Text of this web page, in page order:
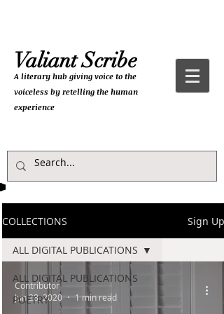
Valiant Scribe
A literary hub giving voice to the
voiceless by retelling the human
experience
COLLECTIONS Sign Up
ALL DIGITAL PUBLICATIONS
POETRY
ALL DIGITAL PUBLICATIONS
Contributor
Jun 28, 2020
1 min read